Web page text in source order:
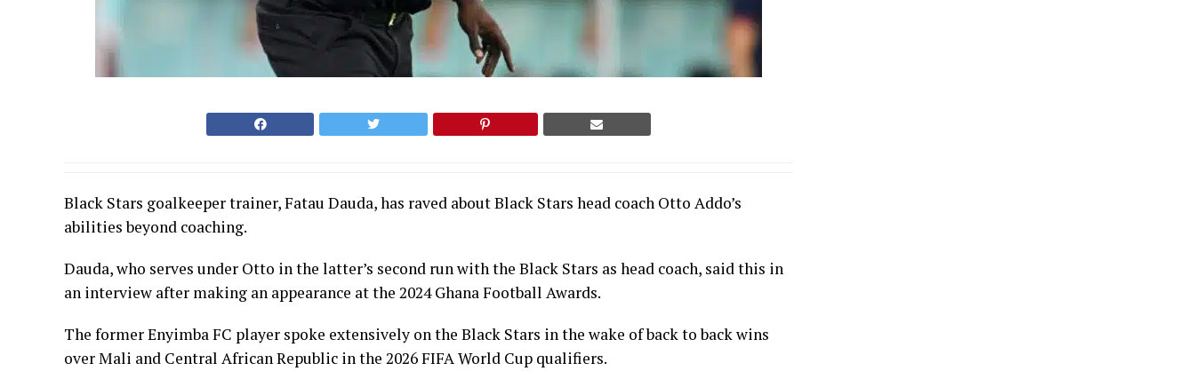
Black Stars goalkeeper trainer, Fatau Dauda, has raved about Black Stars head coach Otto Addo’s
abilities beyond coaching.
Dauda, who serves under Otto in the latter’s second run with the Black Stars as head coach, said this in
an interview after making an appearance at the 2024 Ghana Football Awards.
The former Enyimba FC player spoke extensively on the Black Stars in the wake of back to back wins
over Mali and Central African Republic in the 2026 FIFA World Cup qualifiers.